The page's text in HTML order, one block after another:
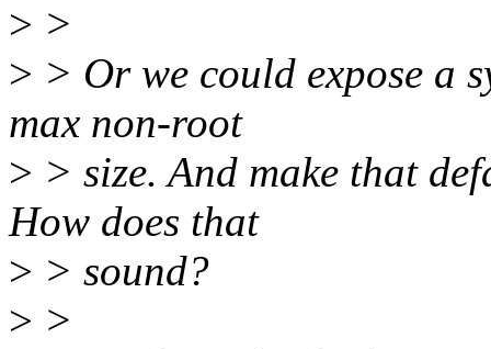
> >
> > Or we could expose a
max non-root
> > size. And make that
How does that
> > sound?
> >